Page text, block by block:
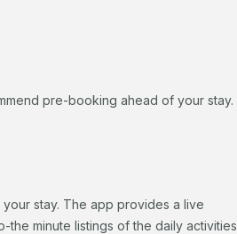
pre-booking ahead of your stay.
stay. The app provides a live
the minute listings of the daily activities